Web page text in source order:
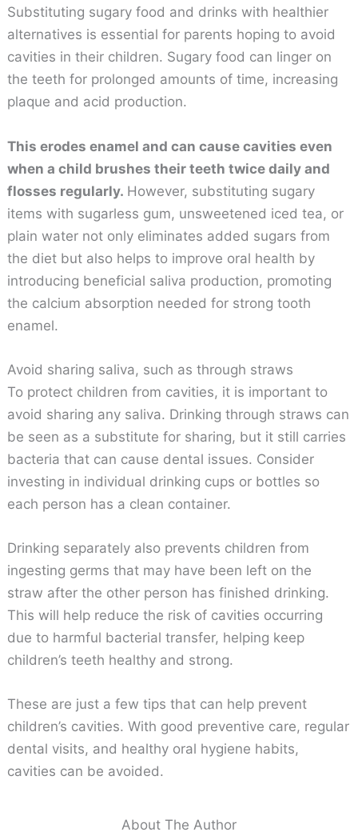
Substituting sugary food and drinks with healthier
alternatives is essential for parents hoping to avoid
cavities in their children. Sugary food can linger on
the teeth for prolonged amounts of time, increasing
plaque and acid production.
This erodes enamel and can cause cavities even
when a child brushes their teeth twice daily and
flosses regularly. However, substituting sugary
items with sugarless gum, unsweetened iced tea, or
plain water not only eliminates added sugars from
the diet but also helps to improve oral health by
introducing beneficial saliva production, promoting
the calcium absorption needed for strong tooth
enamel.
Avoid sharing saliva, such as through straws
To protect children from cavities, it is important to
avoid sharing any saliva. Drinking through straws can
be seen as a substitute for sharing, but it still carries
bacteria that can cause dental issues. Consider
investing in individual drinking cups or bottles so
each person has a clean container.
Drinking separately also prevents children from
ingesting germs that may have been left on the
straw after the other person has finished drinking.
This will help reduce the risk of cavities occurring
due to harmful bacterial transfer, helping keep
children’s teeth healthy and strong.
These are just a few tips that can help prevent
children’s cavities. With good preventive care, regular
dental visits, and healthy oral hygiene habits,
cavities can be avoided.
About The Author